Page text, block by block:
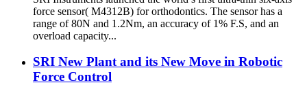
force sensor( M4312B) for orthodontics. The sensor has a
range of 80N and 1.2Nm, an accuracy of 1% F.S, and an
overload capacity...
SRI New Plant and its New Move in Robotic
Force Control